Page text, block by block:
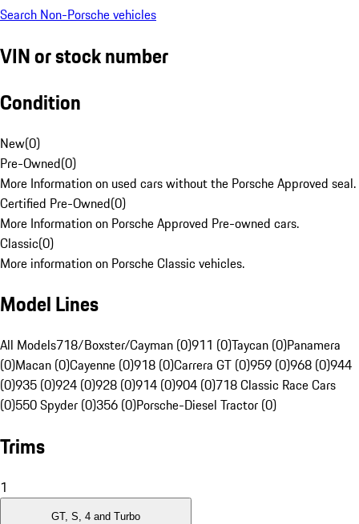
Search Non-Porsche vehicles
VIN or stock number
Condition
New(0)
Pre-Owned(0)
More Information on used cars without the Porsche Approved seal.
Certified Pre-Owned(0)
More Information on Porsche Approved Pre-owned cars.
Classic(0)
More information on Porsche Classic vehicles.
Model Lines
All Models718/Boxster/Cayman (0)911 (0)Taycan (0)Panamera
(0)Macan (0)Cayenne (0)918 (0)Carrera GT (0)959 (0)968 (0)944
(0)935 (0)924 (0)928 (0)914 (0)904 (0)718 Classic Race Cars
(0)550 Spyder (0)356 (0)Porsche-Diesel Tractor (0)
Trims
1
GT, S, 4 and Turbo